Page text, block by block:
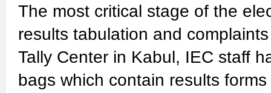
The most critical stage of the
results tabulation and
Tally Center in Kabul, IEC staff
bags which contain results